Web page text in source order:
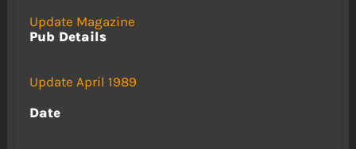
Update Magazine
Pub Details
Update April 1989
Date